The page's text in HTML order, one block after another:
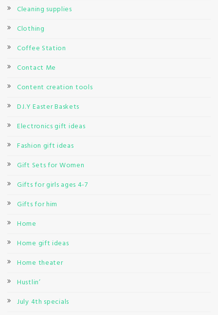
Cleaning supplies
Clothing
Coffee Station
Contact Me
Content creation tools
D.I.Y Easter Baskets
Electronics gift ideas
Fashion gift ideas
Gift Sets for Women
Gifts for girls ages 4-7
Gifts for him
Home
Home gift ideas
Home theater
Hustlin’
July 4th specials